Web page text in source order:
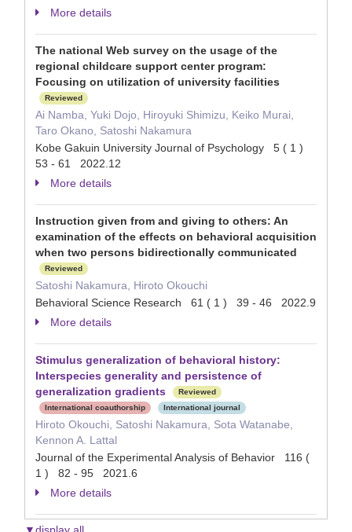
More details
The national Web survey on the usage of the
regional childcare support center program:
Focusing on utilization of university facilities
Reviewed
Ai Namba, Yuki Dojo, Hiroyuki Shimizu, Keiko Murai,
Taro Okano, Satoshi Nakamura
Kobe Gakuin University Journal of Psychology 5 ( 1 )
53 - 61 2022.12
More details
Instruction given from and giving to others: An
examination of the effects on behavioral acquisition
when two persons bidirectionally communicated
Reviewed
Satoshi Nakamura, Hiroto Okouchi
Behavioral Science Research 61 ( 1 ) 39 - 46 2022.9
More details
Stimulus generalization of behavioral history:
Interspecies generality and persistence of
generalization gradients
Reviewed
International coauthorship
International journal
Hiroto Okouchi, Satoshi Nakamura, Sota Watanabe,
Kennon A. Lattal
Journal of the Experimental Analysis of Behavior 116 (
1 ) 82 - 95 2021.6
More details